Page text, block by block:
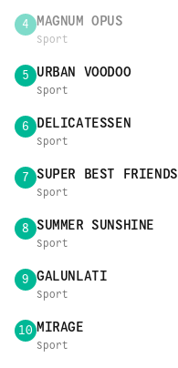
4 MAGNUM OPUS
Sport
5 URBAN VOODOO
Sport
6 DELICATESSEN
Sport
7 SUPER BEST FRIENDS
Sport
8 SUMMER SUNSHINE
Sport
9 GALUNLATI
Sport
10 MIRAGE
Sport